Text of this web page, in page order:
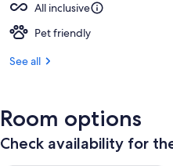
All inclusive
Pet friendly
See all
Room options
Check availability for